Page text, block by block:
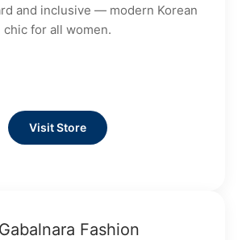
and inclusive — modern Korean
chic for all women.
Visit Store
Gabalnara Fashion